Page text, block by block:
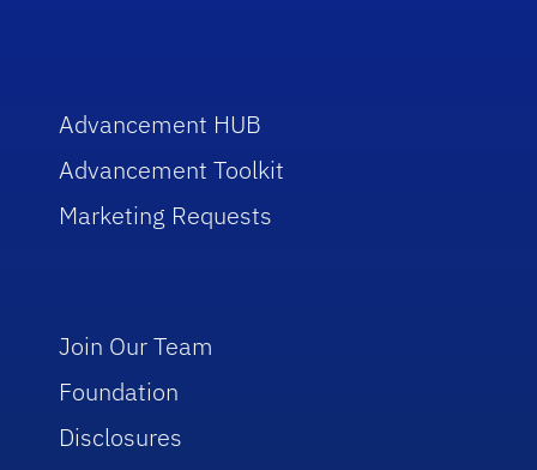
Advancement HUB
Advancement Toolkit
Marketing Requests
Join Our Team
Foundation
Disclosures